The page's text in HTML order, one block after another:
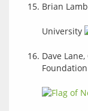
Brian
University
Dave
Foundation